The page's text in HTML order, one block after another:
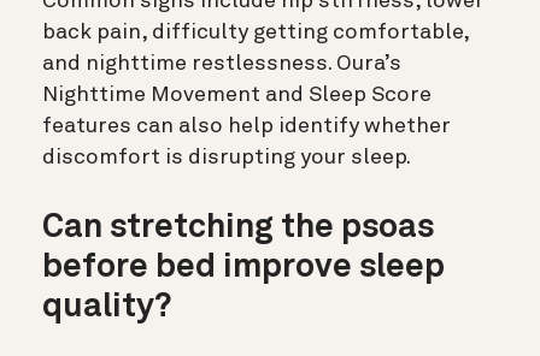
back pain, difficulty getting comfortable,
and nighttime restlessness. Oura’s
Nighttime Movement and Sleep Score
features can also help identify whether
discomfort is disrupting your sleep.
Can stretching the psoas
before bed improve sleep
quality?